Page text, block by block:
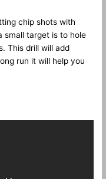
chip shots with
small target is to hole
This drill will add
run it will help you